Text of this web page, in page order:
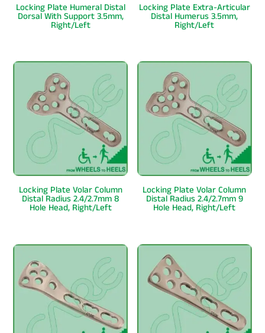
Locking Plate Humeral Distal
Dorsal With Support 3.5mm,
Right/Left
Locking Plate Extra-Articular
Distal Humerus 3.5mm,
Right/Left
Locking Plate Volar Column
Distal Radius 2.4/2.7mm 8
Hole Head, Right/Left
Locking Plate Volar Column
Distal Radius 2.4/2.7mm 9
Hole Head, Right/Left